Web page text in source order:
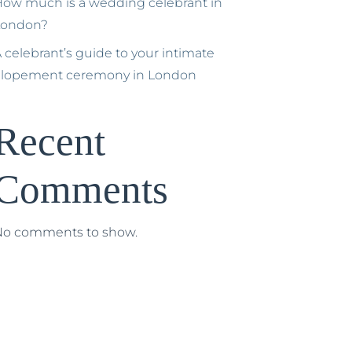
celebrant’s guide to your intimate
ceremony in London
comments to show.